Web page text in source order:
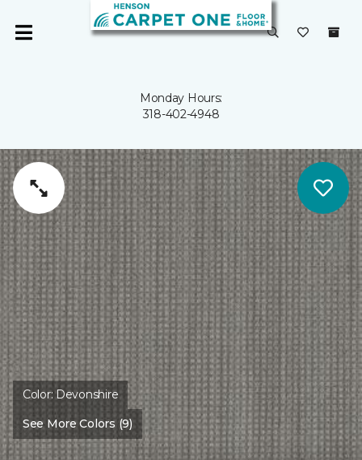
Monday Hours:
318-402-4948
Color:Devonshire
See More Colors (9)